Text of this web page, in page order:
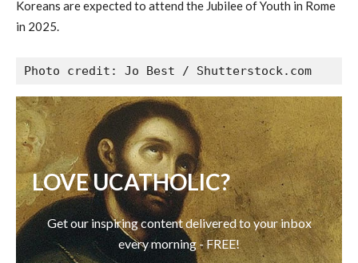
Koreans are expected to attend the Jubilee of Youth in Rome
in 2025.
Photo credit: Jo Best / Shutterstock.com
LOVE UCATHOLIC?
Get our inspiring content delivered to your inbox
every morning - FREE!